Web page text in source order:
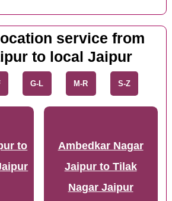
service from
to local Jaipur
G-L M-R S-Z
to
Ambedkar Nagar
Jaipur to Tilak
Nagar Jaipur